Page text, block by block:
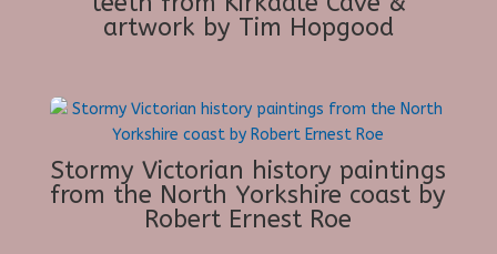
artwork by Tim Hopgood
Stormy Victorian history paintings
from the North Yorkshire coast by
Robert Ernest Roe